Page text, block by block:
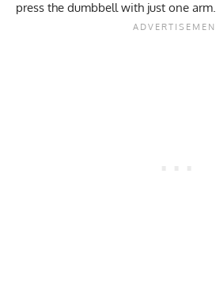
press the dumbbell with just one arm.